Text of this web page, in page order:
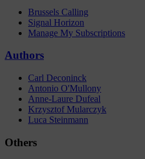
Brussels Calling
Signal Horizon
Manage My Subscriptions
Authors
Carl Deconinck
Antonio O'Mullony
Anne-Laure Dufeal
Krzysztof Mularczyk
Luca Steinmann
Others